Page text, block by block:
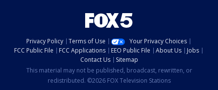
Privacy Policy Terms of Use
Your Privacy Choices
FCC Public File
FCC Applications EEO Public File About Us
Jobs
Contact Us
Sitemap
This material may not be published, broadcast, rewritten, or
redistributed. ©2026 FOX Television Stations